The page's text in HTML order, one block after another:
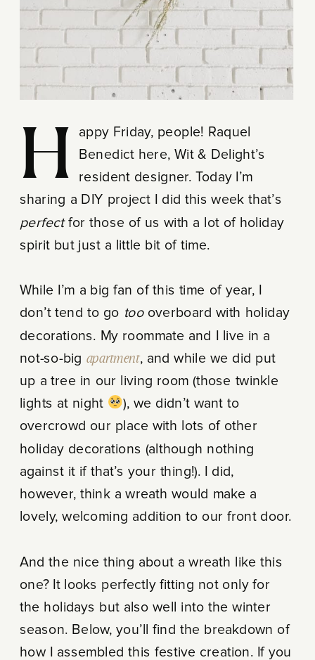
Happy Friday, people! Raquel Benedict here, Wit & Delight’s
resident designer. Today I’m
sharing a DIY project I did this week that’s
perfectfor those of us with a lot of holiday
spirit but just a little bit of time.
While I’m a big fan of this time of year, I
don’t tend to go toooverboard with holiday
decorations. My roommate and I live in a
not-so-big apartment, and while we did put
up a tree in our living room (those twinkle
lights at night
), we didn’t want to
overcrowd our place with lots of other
holiday decorations (although nothing
against it if that’s your thing!). I did,
however, think a wreath would make a
lovely, welcoming addition to our front door.
And the nice thing about a wreath like this
one? It looks perfectly fitting not only for
the holidays but also well into the winter
season. Below, you’ll find the breakdown of
how I assembled this festive creation. If you